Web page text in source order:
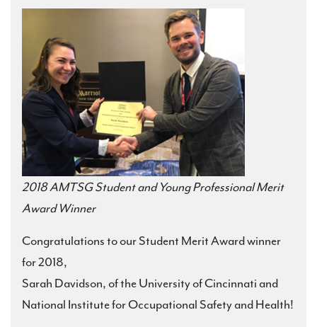
2018 AMTSG Student and Young Professional Merit
Award Winner
Congratulations to our Student Merit Award winner
for 2018,
Sarah Davidson, of the University of Cincinnati and
National Institute for Occupational Safety and Health!